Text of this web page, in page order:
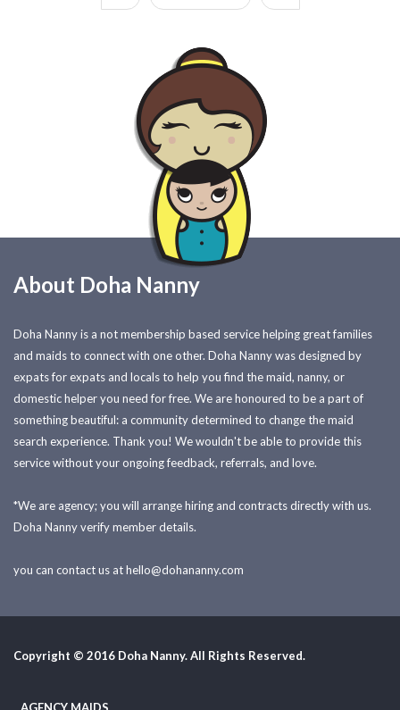
About Doha Nanny
Doha Nanny is a not membership based service helping great families
and maids to connect with one other. Doha Nanny was designed by
expats for expats and locals to help you find the maid, nanny, or
domestic helper you need for free. We are honoured to be a part of
something beautiful: a community determined to change the maid
search experience. Thank you! We wouldn't be able to provide this
service without your ongoing feedback, referrals, and love.
*We are agency; you will arrange hiring and contracts directly with us.
Doha Nanny verify member details.
you can contact us athello@dohananny.com
Copyright © 2016 Doha Nanny. All Rights Reserved.